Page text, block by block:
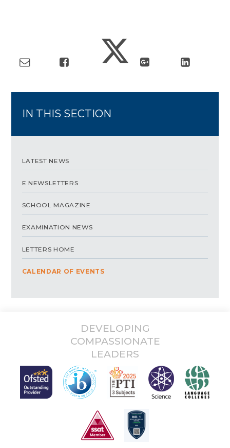
IN THIS SECTION
LATEST NEWS
E NEWSLETTERS
SCHOOL MAGAZINE
EXAMINATION NEWS
LETTERS HOME
CALENDAR OF EVENTS
DEVELOPING
COMPASSIONATE
LEADERS